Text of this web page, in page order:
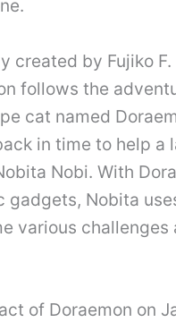
created by Fujiko F.
follows the
cat named
in time to help a
Nobi. With
gadgets, Nobita
various challenges
of Doraemon on